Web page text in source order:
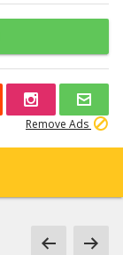
Remove Ads